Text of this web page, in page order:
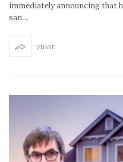
immediately announcing that
san…
SHARE